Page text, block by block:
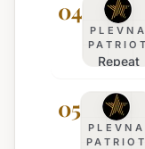
Expected
Government
Response
to Drone
Near
Kardam
04
PLEVNA
PATRIOT
Repeat
Arrested
for Arson
of
05
PLEVNA
PATRIOT